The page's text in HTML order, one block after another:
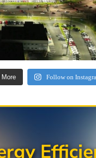
More Follow on